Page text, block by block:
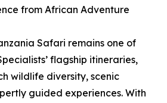
from African Adventure
Safari remains one of
flagship itineraries,
wildlife diversity, scenic
guided experiences. With